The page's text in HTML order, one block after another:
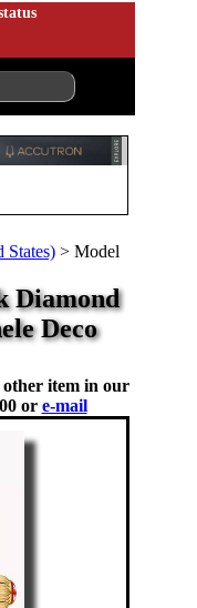
States) > Model
Diamond
Deco
other item in our
or e-mail